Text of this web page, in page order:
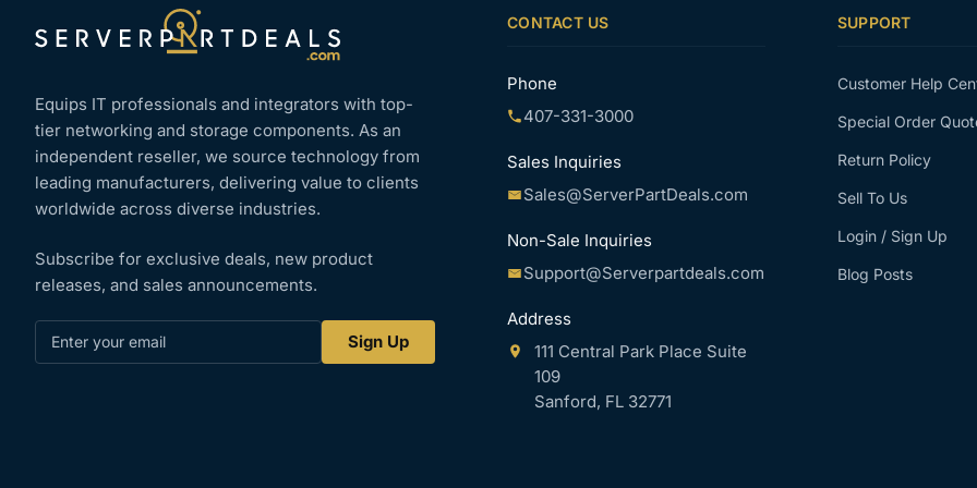
Equips IT professionals and integrators with top-
tier networking and storage components. As an
independent reseller, we source technology from
leading manufacturers, delivering value to clients
worldwide across diverse industries.
Subscribe for exclusive deals, new product
releases, and sales announcements.
Enter
Sign Up
CONTACT US
Phone
407-331-3000
Sales Inquiries
Sales@ServerPartDeals.com
Non-Sale Inquiries
Support@Serverpartdeals.com
Address
111 Central Park Place Suite
109
Sanford, FL 32771
SUPPORT
Customer Help
Special Order
Return Policy
Sell To Us
Login / Sign Up
Blog Posts